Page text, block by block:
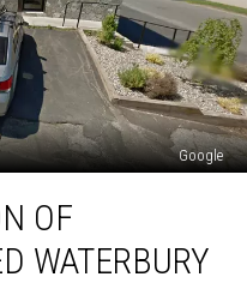
Google
OF
WATERBURY